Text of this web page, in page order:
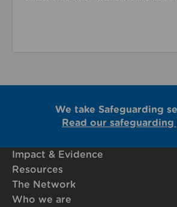
We take Safeguarding
Read our
Impact & Evidence
Resources
The Network
Who we are